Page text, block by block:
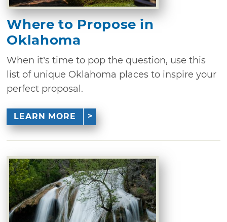
Where to Propose in
Oklahoma
When it’s time to pop the question, use this
list of unique Oklahoma places to inspire your
perfect proposal.
LEARN MORE